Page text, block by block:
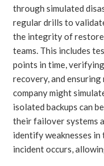
through simulated
regular drills to
the integrity of
teams. This includes
points in time,
recovery, and
company might
isolated backups can
their failover systems
identify weaknesses
incident occurs,